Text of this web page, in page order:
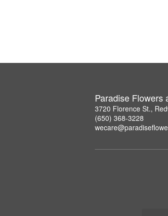
Paradise Flowers
3720 Florence St.,
(650) 368-3228